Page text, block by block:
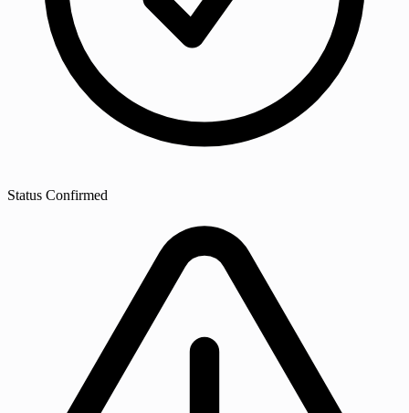
Status Confirmed